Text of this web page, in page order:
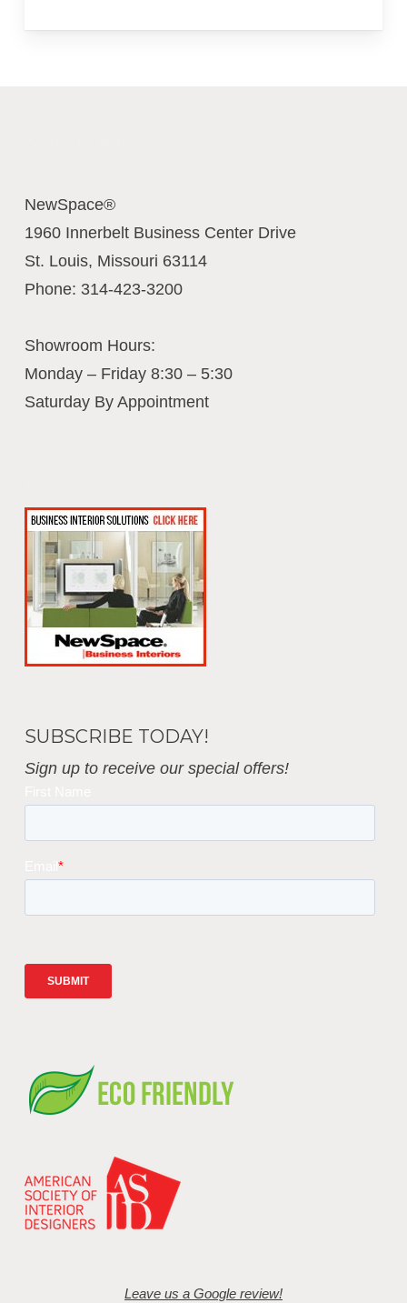
NewSpace®
1960 Innerbelt Business Center Drive
St. Louis, Missouri 63114
Phone: 314-423-3200
Showroom Hours:
Monday – Friday 8:30 – 5:30
Saturday By Appointment
SUBSCRIBE TODAY!
Sign up to receive our special offers!
Leave us a Google review!